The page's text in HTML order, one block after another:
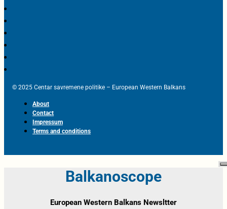
© 2025 Centar savremene politike – European Western Balkans
About
Contact
Impressum
Terms and conditions
Balkanoscope
European Western Balkans Newsltter